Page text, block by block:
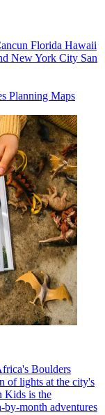
Florida Hawaii
New York City San
Planning Maps
Boulders
of lights at the city's
Kids is the
month adventures